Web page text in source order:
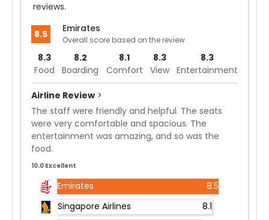
reviews.
8.5 Emirates
Overall score based on the review
8.3
Food
8.2
Boarding
8.1
Comfort
8.3
View
8.3
Entertainment
Airline Review >
The staff were friendly and helpful. The seats
were very comfortable and spacious. The
entertainment was amazing, and so was the
food.
10.0 Excellent
Emirates
8.5
Singapore Airlines
8.1